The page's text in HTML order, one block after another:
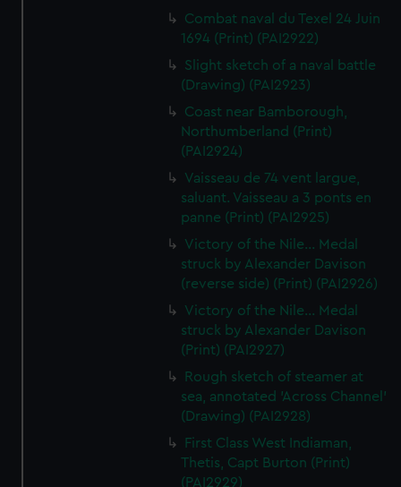
Combat naval du Texel 24 Juin
1694 (Print) (PAI2922)
Slight sketch of a naval battle
(Drawing) (PAI2923)
Coast near Bamborough,
Northumberland (Print)
(PAI2924)
Vaisseau de 74 vent largue,
saluant. Vaisseau a 3 ponts en
panne (Print) (PAI2925)
Victory of the Nile... Medal
struck by Alexander Davison
(reverse side) (Print) (PAI2926)
Victory of the Nile... Medal
struck by Alexander Davison
(Print) (PAI2927)
Rough sketch of steamer at
sea, annotated 'Across Channel'
(Drawing) (PAI2928)
First Class West Indiaman,
Thetis, Capt Burton (Print)
(PAI2929)